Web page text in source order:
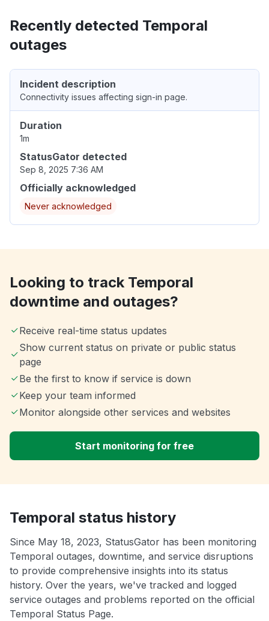
Recently detected Temporal
outages
Incident description
Connectivity issues affecting sign-in page.
Duration
1m
StatusGator detected
Sep 8, 2025 7:36 AM
Officially acknowledged
Never acknowledged
Looking to track Temporal
downtime and outages?
Receive real-time status updates
Show current status on private or public status
page
Be the first to know if service is down
Keep your team informed
Monitor alongside other services and websites
Start monitoring for free
Temporal status history
Since May 18, 2023, StatusGator has been monitoring
Temporal outages, downtime, and service disruptions
to provide comprehensive insights into its status
history. Over the years, we've tracked and logged
service outages and problems reported on the official
Temporal Status Page.